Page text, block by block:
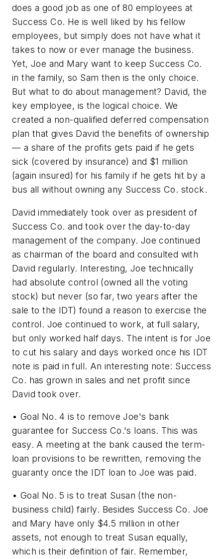
does a good job as one of 80 employees at
Success Co. He is well liked by his fellow
employees, but simply does not have what it
takes to now or ever manage the business.
Yet, Joe and Mary want to keep Success Co.
in the family, so Sam then is the only choice.
But what to do about management? David, the
key employee, is the logical choice. We
created a non-qualified deferred compensation
plan that gives David the benefits of ownership
— a share of the profits gets paid if he gets
sick (covered by insurance) and $1 million
(again insured) for his family if he gets hit by a
bus all without owning any Success Co. stock.
David immediately took over as president of
Success Co. and took over the day-to-day
management of the company. Joe continued
as chairman of the board and consulted with
David regularly. Interesting, Joe technically
had absolute control (owned all the voting
stock) but never (so far, two years after the
sale to the IDT) found a reason to exercise the
control. Joe continued to work, at full salary,
but only worked half days. The intent is for Joe
to cut his salary and days worked once his IDT
note is paid in full. An interesting note: Success
Co. has grown in sales and net profit since
David took over.
• Goal No. 4 is to remove Joe's bank
guarantee for Success Co.'s loans. This was
easy. A meeting at the bank caused the term-
loan provisions to be rewritten, removing the
guaranty once the IDT loan to Joe was paid.
• Goal No. 5 is to treat Susan (the non-
business child) fairly. Besides Success Co. Joe
and Mary have only $4.5 million in other
assets, not enough to treat Susan equally,
which is their definition of fair. Remember,